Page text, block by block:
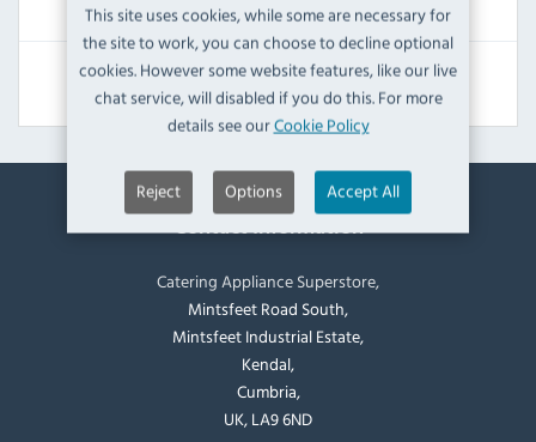
This site uses cookies, while some are necessary for
the site to work, you can choose to decline optional
cookies. However some website features, like our live
chat service, will disabled if you do this. For more
details see ourCookie Policy
Reject Options Accept All
£8.39
£1.20
View Product
Catering Appliance Superstore,
Mintsfeet Road South,
Mintsfeet Industrial Estate,
Kendal,
Cumbria,
UK, LA9 6ND